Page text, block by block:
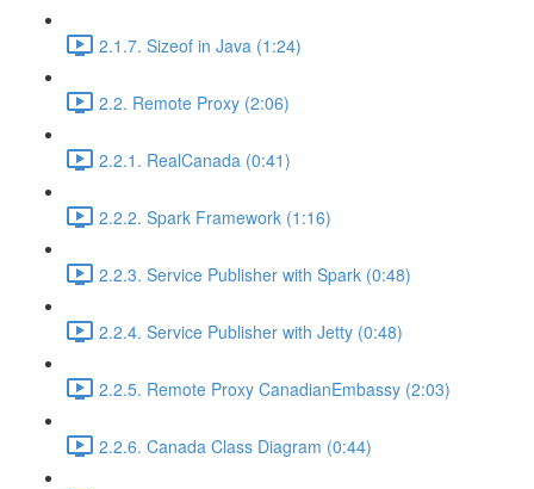
2.1.7. Sizeof in Java (1:24)
2.2. Remote Proxy (2:06)
2.2.1. RealCanada (0:41)
2.2.2. Spark Framework (1:16)
2.2.3. Service Publisher with Spark (0:48)
2.2.4. Service Publisher with Jetty (0:48)
2.2.5. Remote Proxy CanadianEmbassy (2:03)
2.2.6. Canada Class Diagram (0:44)